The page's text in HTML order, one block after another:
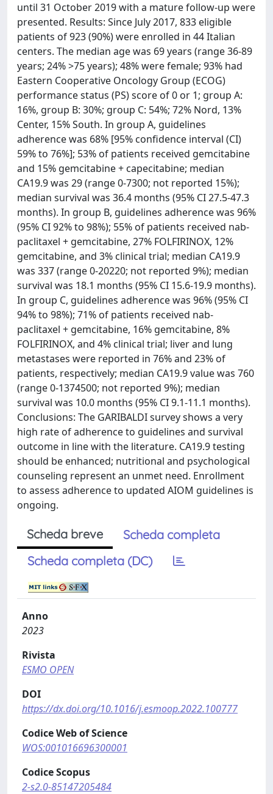
until 31 October 2019 with a mature follow-up were
presented. Results: Since July 2017, 833 eligible
patients of 923 (90%) were enrolled in 44 Italian
centers. The median age was 69 years (range 36-89
years; 24% >75 years); 48% were female; 93% had
Eastern Cooperative Oncology Group (ECOG)
performance status (PS) score of 0 or 1; group A:
16%, group B: 30%; group C: 54%; 72% Nord, 13%
Center, 15% South. In group A, guidelines
adherence was 68% [95% confidence interval (CI)
59% to 76%]; 53% of patients received gemcitabine
and 15% gemcitabine + capecitabine; median
CA19.9 was 29 (range 0-7300; not reported 15%);
median survival was 36.4 months (95% CI 27.5-47.3
months). In group B, guidelines adherence was 96%
(95% CI 92% to 98%); 55% of patients received nab-
paclitaxel + gemcitabine, 27% FOLFIRINOX, 12%
gemcitabine, and 3% clinical trial; median CA19.9
was 337 (range 0-20220; not reported 9%); median
survival was 18.1 months (95% CI 15.6-19.9 months).
In group C, guidelines adherence was 96% (95% CI
94% to 98%); 71% of patients received nab-
paclitaxel + gemcitabine, 16% gemcitabine, 8%
FOLFIRINOX, and 4% clinical trial; liver and lung
metastases were reported in 76% and 23% of
patients, respectively; median CA19.9 value was 760
(range 0-1374500; not reported 9%); median
survival was 10.0 months (95% CI 9.1-11.1 months).
Conclusions: The GARIBALDI survey shows a very
high rate of adherence to guidelines and survival
outcome in line with the literature. CA19.9 testing
should be enhanced; nutritional and psychological
counseling represent an unmet need. Enrollment
to assess adherence to updated AIOM guidelines is
ongoing.
Scheda breve
Scheda completa
Scheda completa (DC)
Anno
2023
Rivista
ESMO OPEN
DOI
https://dx.doi.org/10.1016/j.esmoop.2022.100777
Codice Web of Science
WOS:001016696300001
Codice Scopus
2-s2.0-85147205484